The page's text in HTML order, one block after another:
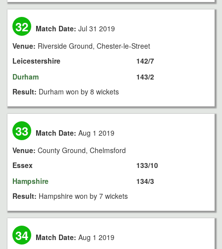
32 Match Date: Jul 31 2019
Venue: Riverside Ground, Chester-le-Street
Leicestershire
Durham
142/7
143/2
Result: Durham won by 8 wickets
33 Match Date: Aug 1 2019
Venue: County Ground, Chelmsford
Essex
Hampshire
133/10
134/3
Result: Hampshire won by 7 wickets
34 Match Date: Aug 1 2019